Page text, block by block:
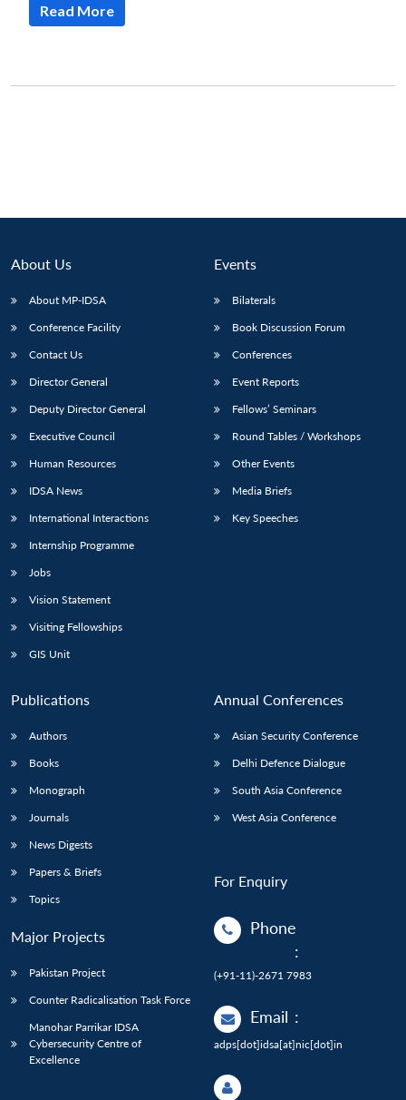
Open
Open
Read More
About Us
About MP-IDSA
Conference Facility
Contact Us
Director General
Deputy Director General
Executive Council
Human Resources
IDSA News
International Interactions
Internship Programme
Jobs
Vision Statement
Visiting Fellowships
GIS Unit
Events
Bilaterals
Book Discussion Forum
Conferences
Event Reports
Fellows’ Seminars
Round Tables / Workshops
Other Events
Media Briefs
Key Speeches
Publications
Authors
Books
Monograph
Journals
News Digests
Papers & Briefs
Topics
Major Projects
Pakistan Project
Counter Radicalisation Task Force
Manohar Parrikar IDSA
Cybersecurity Centre of
Excellence
Annual Conferences
Asian Security Conference
Delhi Defence Dialogue
South Asia Conference
West Asia Conference
For Enquiry
Phone
:
(+91-11)-2671 7983
Email :
adps[dot]idsa[at]nic[dot]in